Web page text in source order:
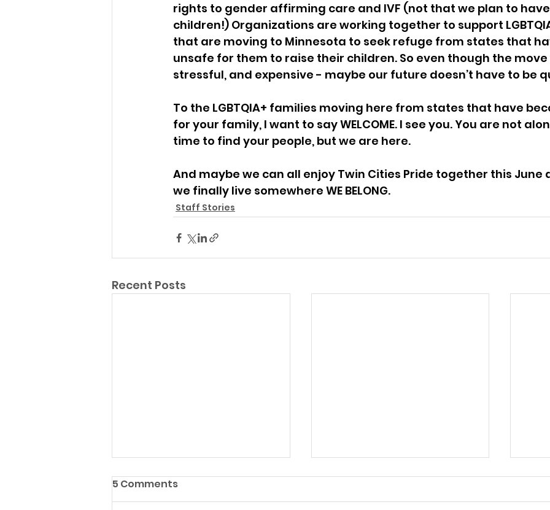
rights to gender affirming care and IVF (not that we plan to
children!) Organizations are working together to support
that are moving to Minnesota to seek refuge from states that
unsafe for them to raise their children. So even though the
stressful, and expensive - maybe our future doesn’t have to be
To the LGBTQIA+ families moving here from states that have
for your family, I want to say WELCOME. I see you. You are not
time to find your people, but we are here.
And maybe we can all enjoy Twin Cities Pride together this June
we finally live somewhere WE BELONG.
Staff Stories
Recent Posts
5 Comments